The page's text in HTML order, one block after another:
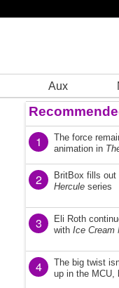
Aux
1 The force
animation in
2
BritBox fills
Hercule series
3
Eli Roth
with Ice Cream
4
The big twist
up in the MCU,